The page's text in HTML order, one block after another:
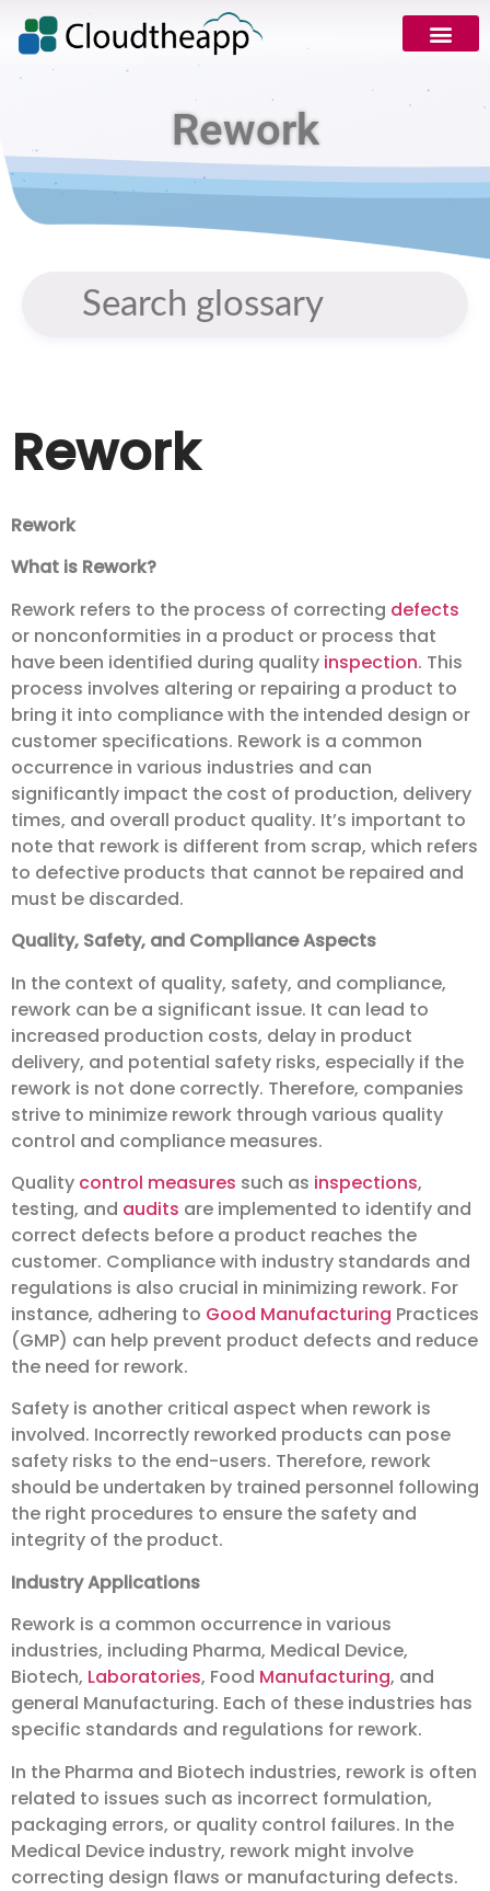
Rework
Rework
Rework
What is Rework?
Rework refers to the process of correcting defects
or nonconformities in a product or process that
have been identified during quality inspection. This
process involves altering or repairing a product to
bring it into compliance with the intended design or
customer specifications. Rework is a common
occurrence in various industries and can
significantly impact the cost of production, delivery
times, and overall product quality. It’s important to
note that rework is different from scrap, which refers
to defective products that cannot be repaired and
must be discarded.
Quality, Safety, and Compliance Aspects
In the context of quality, safety, and compliance,
rework can be a significant issue. It can lead to
increased production costs, delay in product
delivery, and potential safety risks, especially if the
rework is not done correctly. Therefore, companies
strive to minimize rework through various quality
control and compliance measures.
Quality control measures such as inspections,
testing, and audits are implemented to identify and
correct defects before a product reaches the
customer. Compliance with industry standards and
regulations is also crucial in minimizing rework. For
instance, adhering to Good Manufacturing Practices
(GMP) can help prevent product defects and reduce
the need for rework.
Safety is another critical aspect when rework is
involved. Incorrectly reworked products can pose
safety risks to the end-users. Therefore, rework
should be undertaken by trained personnel following
the right procedures to ensure the safety and
integrity of the product.
Industry Applications
Rework is a common occurrence in various
industries, including Pharma, Medical Device,
Biotech, Laboratories, Food Manufacturing, and
general Manufacturing. Each of these industries has
specific standards and regulations for rework.
In the Pharma and Biotech industries, rework is often
related to issues such as incorrect formulation,
packaging errors, or quality control failures. In the
Medical Device industry, rework might involve
correcting design flaws or manufacturing defects.